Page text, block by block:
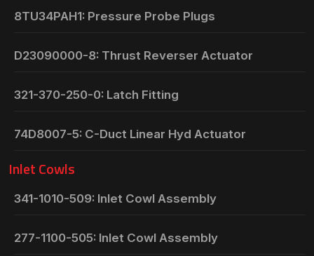
8TU34PAH1: Pressure Probe Plugs
D23090000-8: Thrust Reverser Actuator
321-370-250-0: Latch Fitting
74D8007-5: C-Duct Linear Hyd Actuator
Inlet Cowls
341-1010-509: Inlet Cowl Assembly
277-1100-505: Inlet Cowl Assembly